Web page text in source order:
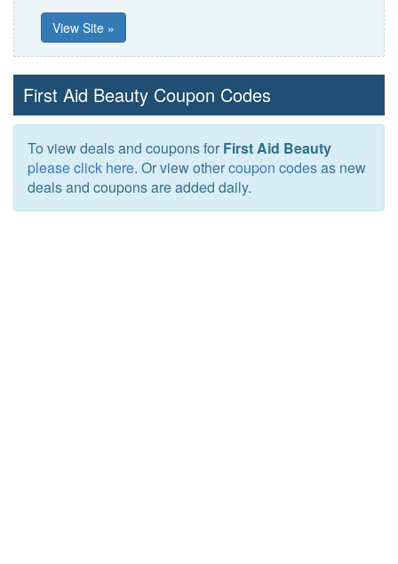
View Site »
First Aid Beauty Coupon Codes
To view deals and coupons for First Aid Beauty
please click here. Or view othercoupon codesas new
deals and coupons are added daily.